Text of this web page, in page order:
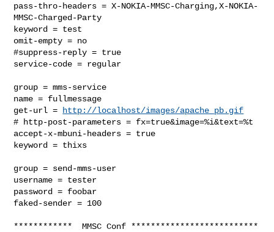
pass-thro-headers = X-NOKIA-MMSC-Charging,X-NOKIA-
MMSC-Charged-Party
keyword = test
omit-empty = no
#suppress-reply = true
service-code = regular
group = mms-service
name = fullmessage
get-url =
http://localhost/images/apache_pb.gif
# http-post-parameters = fx=true&image=%i&text=%t
accept-x-mbuni-headers = true
keyword = thixs
group = send-mms-user
username = tester
password = foobar
faked-sender = 100
************  MMSC Conf **************************